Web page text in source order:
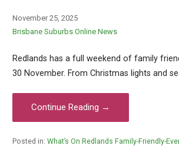
November 25, 2025
Brisbane Suburbs Online News
Redlands has a full weekend of family
30 November. From Christmas lights and
Continue Reading →
Posted in: What’s On Redlands Family-Friendly-